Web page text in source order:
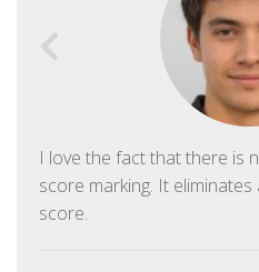
I love the fact that there is
score marking. It
score.